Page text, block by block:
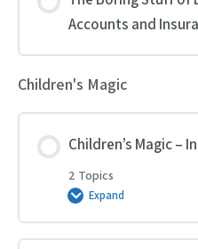
Accounts and
Children's Magic
Children’s Magic –
2 Topics
Expand
Children’s
–
Introduction